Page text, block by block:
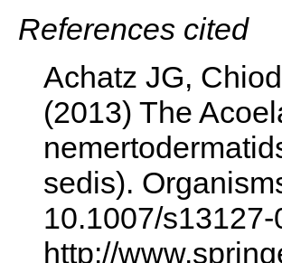
References cited
Achatz JG,
(2013) The
sedis).
10.1007/
http://